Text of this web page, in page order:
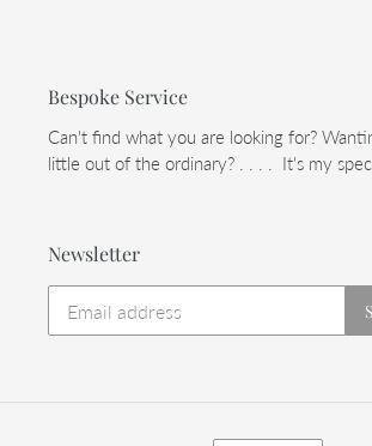
Bespoke Service
Can't find what you are looking for?
little out of the ordinary? . . . . It's my
Newsletter